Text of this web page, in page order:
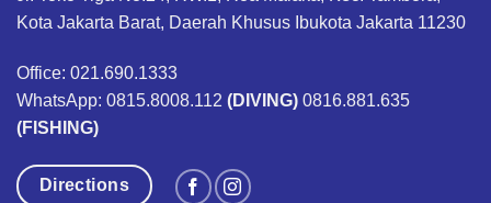
Kota Jakarta Barat, Daerah Khusus Ibukota Jakarta 11230
Office: 021.690.1333
WhatsApp: 0815.8008.112 (DIVING) 0816.881.635
(FISHING)
Directions